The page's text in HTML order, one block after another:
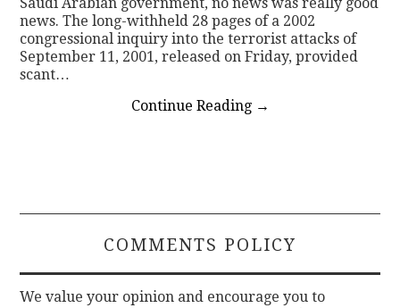
news. The long-withheld 28 pages of a 2002
congressional inquiry into the terrorist attacks of
September 11, 2001, released on Friday, provided
scant…
Continue Reading →
COMMENTS POLICY
We value your opinion and encourage you to